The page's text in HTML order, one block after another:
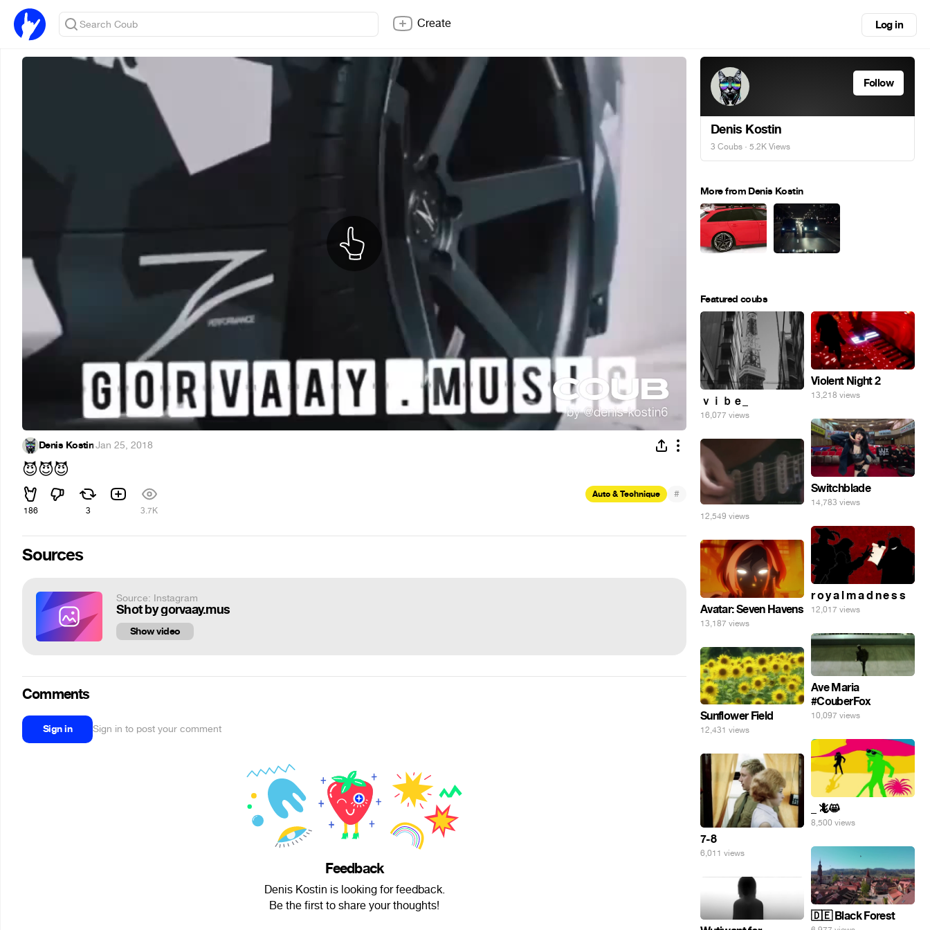
Create Log in
Denis Kostin·Jan 25, 2018
😈😈😈
186 3 3.7K
Auto & Technique #
Sources
Source: Instagram
Shot by gorvaay.mus
Show video
Comments
Sign in Sign in to post your comment
Feedback
Denis Kostin is looking for feedback.
Be the first to share your thoughts!
Follow
Denis Kostin
3 Coubs · 5.2K Views
More from Denis Kostin
Featured coubs
ｖｉｂｅ_
16,077 views
Violent Night 2
13,218 views
Switchblade
14,783 views
12,549 views
r o y a l m a d n e s s
12,017 views
Avatar: Seven Havens
13,187 views
Ave Maria
#CouberFox
10,097 views
Sunflower Field
12,431 views
_ 🦎😸
8,500 views
7-8
6,011 views
🇩🇪 Black Forest